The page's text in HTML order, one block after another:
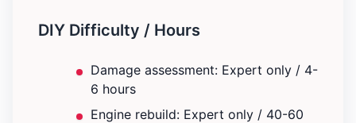
DIY Difficulty / Hours
Damage assessment: Expert only / 4-
6 hours
Engine rebuild: Expert only / 40-60